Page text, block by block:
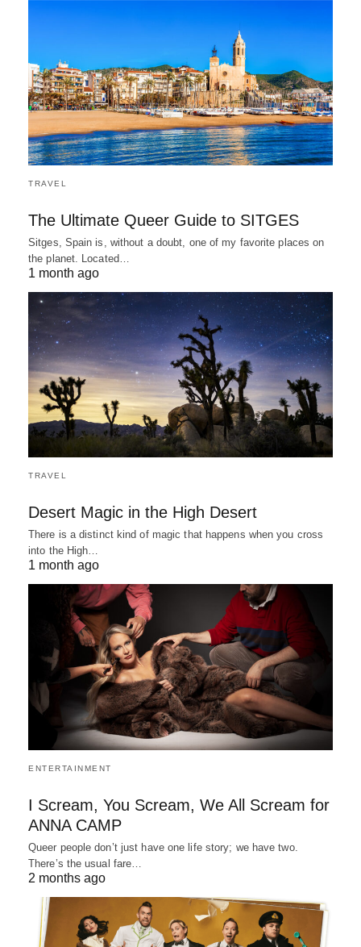
TRAVEL
The Ultimate Queer Guide to SITGES
Sitges, Spain is, without a doubt, one of my favorite places on
the planet. Located…
1 month ago
TRAVEL
Desert Magic in the High Desert
There is a distinct kind of magic that happens when you cross
into the High…
1 month ago
ENTERTAINMENT
I Scream, You Scream, We All Scream for
ANNA CAMP
Queer people don’t just have one life story; we have two.
There’s the usual fare…
2 months ago